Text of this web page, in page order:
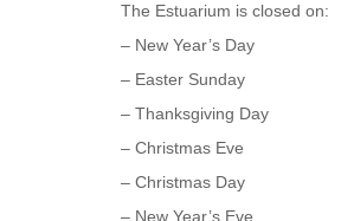
The Estuarium is closed on:
– New Year’s Day
– Easter Sunday
– Thanksgiving Day
– Christmas Eve
– Christmas Day
– New Year’s Eve